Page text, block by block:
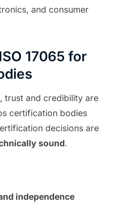
and consumer
17065 for
trust and credibility are
certification bodies
decisions are
sound.
independence